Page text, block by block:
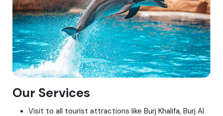
Our Services
Visit to all tourist attractions like Burj Khalifa, Burj Al